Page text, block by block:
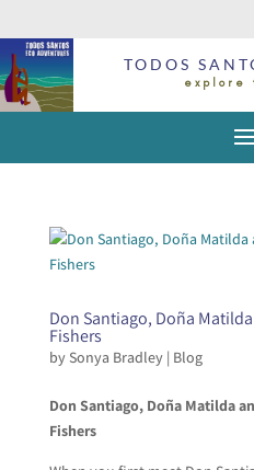
TODOS
explore
Don Santiago, Doña
Fishers
by Sonya Bradley| Blog
Don Santiago, Doña Matilda
Fishers